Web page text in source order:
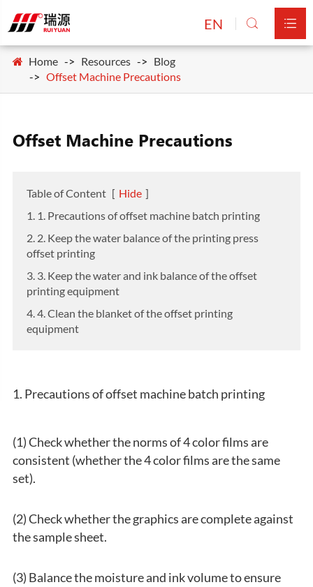
EN  
Home Resources
Blog
Offset Machine Precautions
Offset Machine Precautions
Table of Content [ Hide ]
1. 1. Precautions of offset machine batch printing
2. 2. Keep the water balance of the printing press
offset printing
3. 3. Keep the water and ink balance of the offset
printing equipment
4. 4. Clean the blanket of the offset printing
equipment
1. Precautions of offset machine batch printing
(1) Check whether the norms of 4 color films are
consistent (whether the 4 color films are the same
set).
(2) Check whether the graphics are complete against
the sample sheet.
(3) Balance the moisture and ink volume to ensure